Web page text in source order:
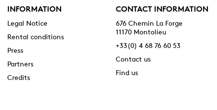
INFORMATION
Legal Notice
Rental conditions
Press
Partners
Credits
CONTACT INFORMATION
676 Chemin La Forge
11170 Montolieu
+33(0) 4 68 76 60 53
Contact us
Find us